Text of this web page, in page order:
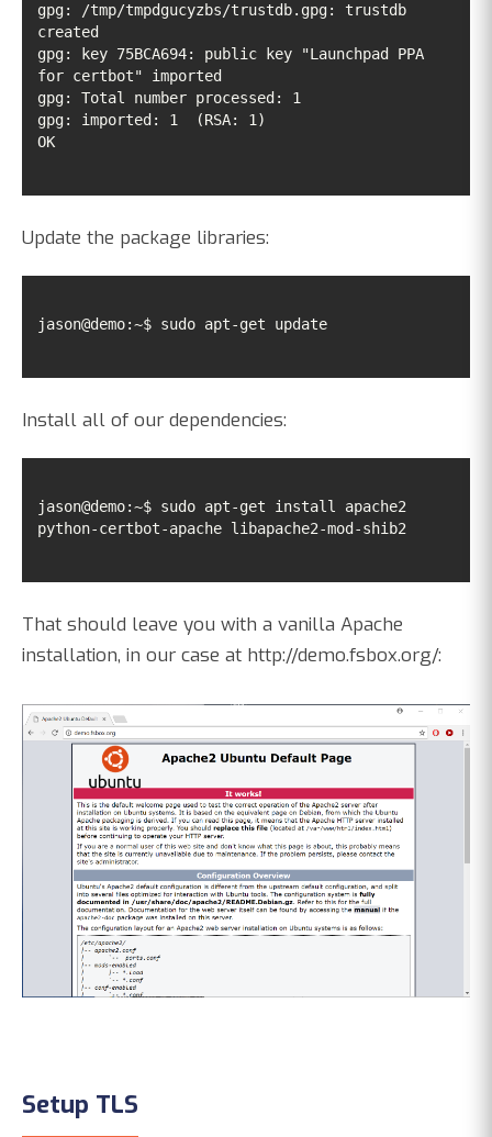
gpg: /tmp/tmpdgucyzbs/trustdb.gpg: trustdb
gpg: key 75BCA694: public key "Launchpad PPA
OK
Update the package libraries:
jason@demo:~$ sudo apt-get update
Install all of our dependencies:
jason@demo:~$ sudo apt-get install apache2
python-certbot-apache libapache2-mod-shib2
That should leave you with a vanilla Apache
installation, in our case at http://demo.fsbox.org/:
Setup TLS